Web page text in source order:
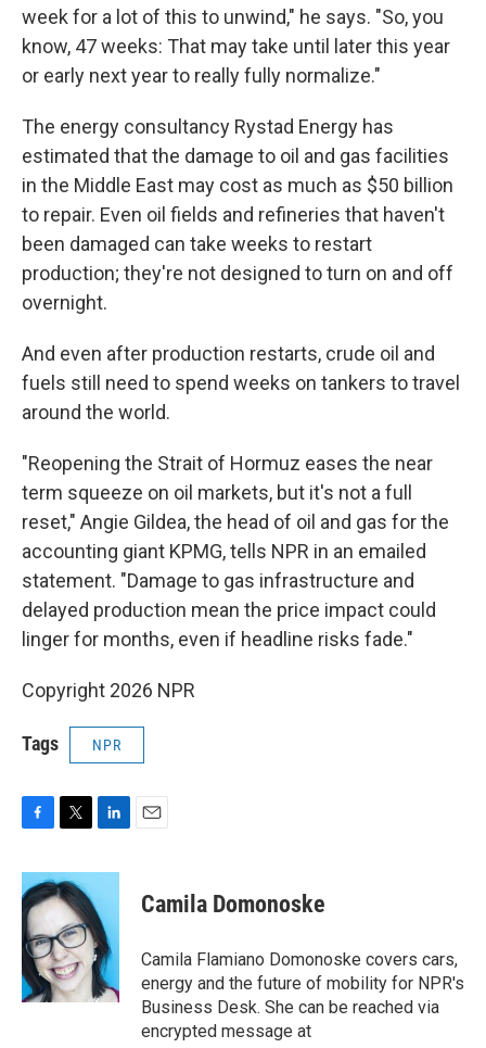
week for a lot of this to unwind," he says. "So, you
know, 47 weeks: That may take until later this year
or early next year to really fully normalize."
The energy consultancy Rystad Energy has
estimated that the damage to oil and gas facilities
in the Middle East may cost as much as $50 billion
to repair. Even oil fields and refineries that haven't
been damaged can take weeks to restart
production; they're not designed to turn on and off
overnight.
And even after production restarts, crude oil and
fuels still need to spend weeks on tankers to travel
around the world.
"Reopening the Strait of Hormuz eases the near
term squeeze on oil markets, but it's not a full
reset," Angie Gildea, the head of oil and gas for the
accounting giant KPMG, tells NPR in an emailed
statement. "Damage to gas infrastructure and
delayed production mean the price impact could
linger for months, even if headline risks fade."
Copyright 2026 NPR
Tags NPR
c
e
b
o
o
k
i
t
t
e
r
n
e
d
I
n
Camila Domonoske
Camila Flamiano Domonoske covers cars,
energy and the future of mobility for NPR's
Business Desk. She can be reached via
encrypted message at